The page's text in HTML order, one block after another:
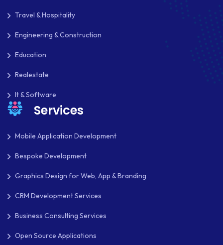
REACT NATIVE
SAAS
SEO
SHOPIFY
SHOPWARE
SLIM
SOCIAL NETWORKING
SOFTWARE DEVELOPMENT
SQUARESPACE
SYMFONY
THEME DEVELOPMENT
Travel & Hospitality
Engineering & Construction
Education
Realestate
It & Software
Services
Mobile Application Development
Bespoke Development
Graphics Design for Web, App & Branding
CRM Development Services
Business Consulting Services
Open Source Applications